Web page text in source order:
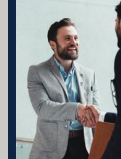
Business entity details:PENNY ENTERPRISES
MILLARD FAMILY TRUSTACN 683 184 364 ,
Licensing statement:PENNY ENTERPRISES
appointed as a Corporate Credit
Credit Services.
The Corporate Credit Representative Number
ENTERPRISES PTY LTD is 566212 Australian
389328 Disclaimer statement: Disclaimer: Your
situation would need to be reviewed prior to
or product.